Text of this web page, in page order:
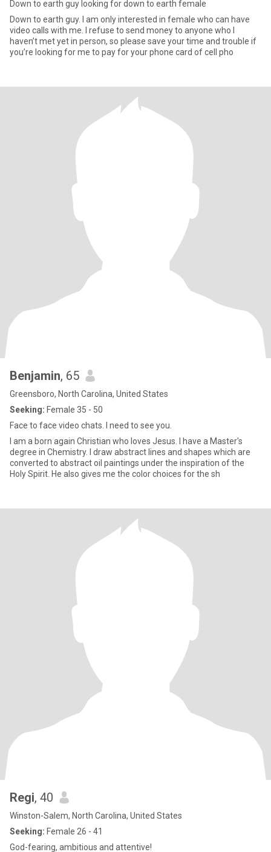
Down to earth guy looking for down to earth female
Down to earth guy. I am only interested in female who can have
video calls with me. I refuse to send money to anyone who I
haven’t met yet in person, so please save your time and trouble if
you’re looking for me to pay for your phone card of cell pho
Benjamin, 65
Greensboro, North Carolina, United States
Seeking: Female 35 - 50
Face to face video chats. I need to see you.
I am a born again Christian who loves Jesus. I have a Master's
degree in Chemistry. I draw abstract lines and shapes which are
converted to abstract oil paintings under the inspiration of the
Holy Spirit. He also gives me the color choices for the sh
Regi, 40
Winston-Salem, North Carolina, United States
Seeking: Female 26 - 41
God-fearing, ambitious and attentive!